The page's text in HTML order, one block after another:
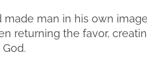
made man in his own
returning the favor,